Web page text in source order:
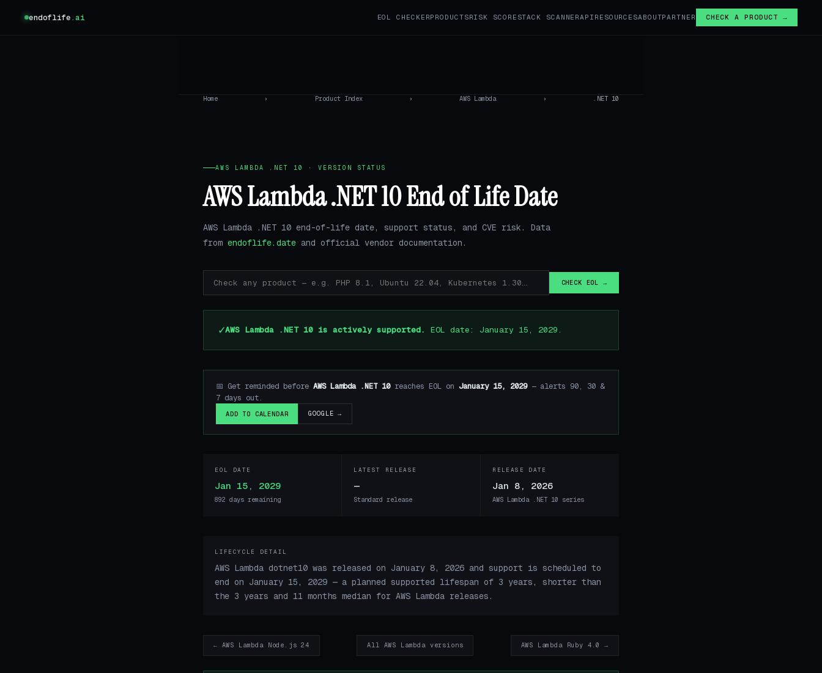
endoflife.ai EOL CHECKERPRODUCTSRISK SCORE STACK SCANNERAPI RESOURCESABOUTPARTNER CHECK A PRODUCT →
Home › Product Index › AWS Lambda › .NET 10
AWS LAMBDA .NET 10 · VERSION STATUS
AWS Lambda .NET 10 End of Life Date
AWS Lambda .NET 10 end-of-life date, support status, and CVE risk. Data
from endoflife.date and official vendor documentation.
CHECK EOL →
✓AWS Lambda .NET 10 is actively supported. EOL date: January 15, 2029.
📅 Get reminded before AWS Lambda .NET 10reaches EOL on January 15, 2029— alerts 90, 30 &
7 days out.
ADD TO CALENDAR GOOGLE →
EOL DATE
Jan 15, 2029
892 days remaining
LATEST RELEASE
—
Standard release
RELEASE DATE
Jan 8, 2026
AWS Lambda .NET 10 series
LIFECYCLE DETAIL
AWS Lambda dotnet10 was released on January 8, 2026 and support is scheduled to
end on January 15, 2029 — a planned supported lifespan of 3 years, shorter than
the 3 years and 11 months median for AWS Lambda releases.
← AWS Lambda Node.js 24 All AWS Lambda versions AWS Lambda Ruby 4.0 →